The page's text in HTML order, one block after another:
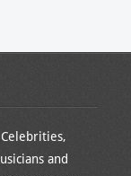
and